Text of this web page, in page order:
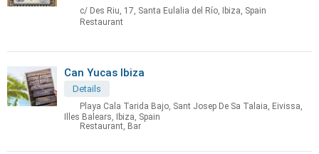
c/ Des Riu, 17, Santa Eulalia del Río, Ibiza, Spain
Restaurant
Can Yucas Ibiza
Details
Playa Cala Tarida Bajo, Sant Josep De Sa Talaia, Eivissa,
Illes Balears, Ibiza, Spain
Restaurant, Bar